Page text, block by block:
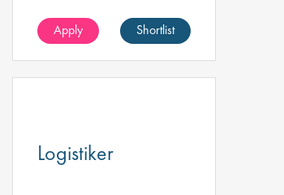
ein dynamisches Team zu
überwachen und zu führen
Apply Shortlist
Logistiker